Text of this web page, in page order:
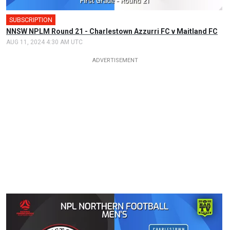
SUBSCRIPTION
NNSW NPLM Round 21 - Charlestown Azzurri FC v Maitland FC
AUG 11, 2024 4:30 AM UTC